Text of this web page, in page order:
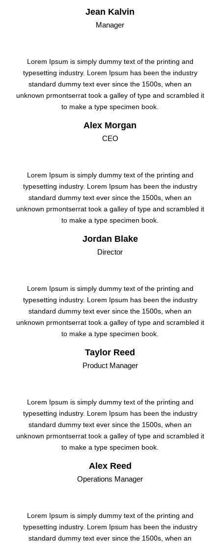
Jean Kalvin
Manager
Lorem Ipsum is simply dummy text of the printing and
typesetting industry. Lorem Ipsum has been the industry
standard dummy text ever since the 1500s, when an
unknown prmontserrat took a galley of type and scrambled it
to make a type specimen book.
Alex Morgan
CEO
Lorem Ipsum is simply dummy text of the printing and
typesetting industry. Lorem Ipsum has been the industry
standard dummy text ever since the 1500s, when an
unknown prmontserrat took a galley of type and scrambled it
to make a type specimen book.
Jordan Blake
Director
Lorem Ipsum is simply dummy text of the printing and
typesetting industry. Lorem Ipsum has been the industry
standard dummy text ever since the 1500s, when an
unknown prmontserrat took a galley of type and scrambled it
to make a type specimen book.
Taylor Reed
Product Manager
Lorem Ipsum is simply dummy text of the printing and
typesetting industry. Lorem Ipsum has been the industry
standard dummy text ever since the 1500s, when an
unknown prmontserrat took a galley of type and scrambled it
to make a type specimen book.
Alex Reed
Operations Manager
Lorem Ipsum is simply dummy text of the printing and
typesetting industry. Lorem Ipsum has been the industry
standard dummy text ever since the 1500s, when an